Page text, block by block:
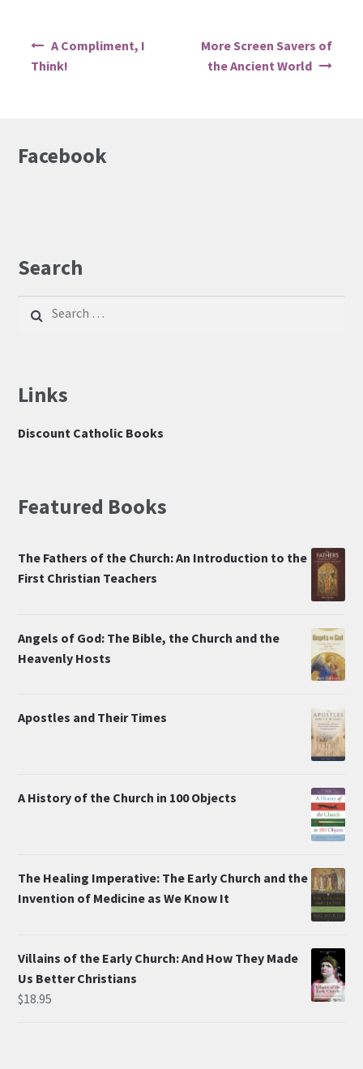
Post
navigation
A Compliment, I
Think!
More Screen Savers of
the Ancient World
Facebook
Search
for:
Links
Discount Catholic Books
Featured Books
The Fathers of the Church: An Introduction to the
First Christian Teachers
Angels of God: The Bible, the Church and the
Heavenly Hosts
Apostles and Their Times
A History of the Church in 100 Objects
The Healing Imperative: The Early Church and the
Invention of Medicine as We Know It
Villains of the Early Church: And How They Made
Us Better Christians
$18.95